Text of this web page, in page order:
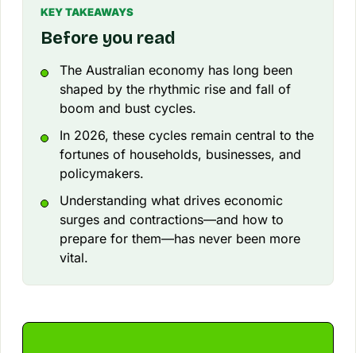
KEY TAKEAWAYS
Before you read
The Australian economy has long been
shaped by the rhythmic rise and fall of
boom and bust cycles.
In 2026, these cycles remain central to the
fortunes of households, businesses, and
policymakers.
Understanding what drives economic
surges and contractions—and how to
prepare for them—has never been more
vital.